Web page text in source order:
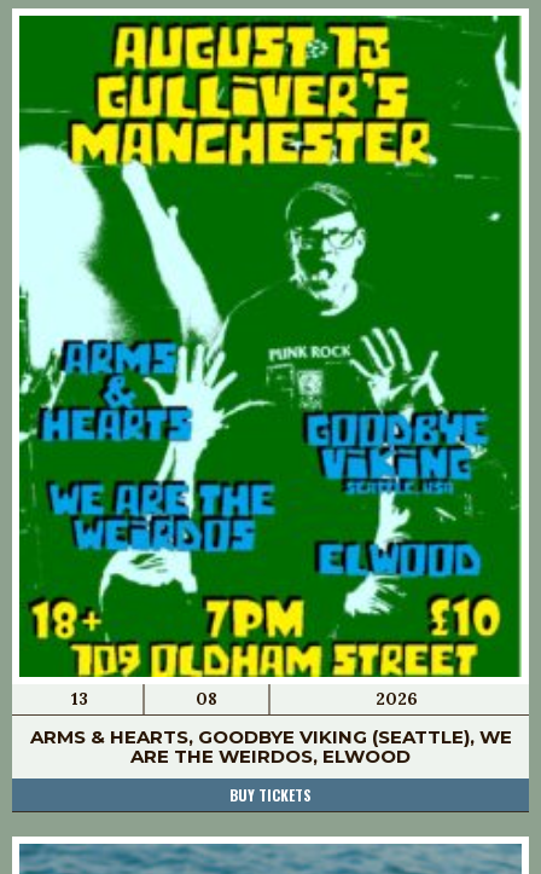
13 08 2026
ARMS & HEARTS, GOODBYE VIKING (SEATTLE), WE
ARE THE WEIRDOS, ELWOOD
BUY TICKETS